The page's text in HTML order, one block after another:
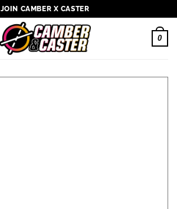
JOIN CAMBER X CASTER
0